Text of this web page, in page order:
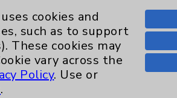
Heart
Sports
cookies and
such as to support
These cookies may
vary across the
Policy. Use or
.